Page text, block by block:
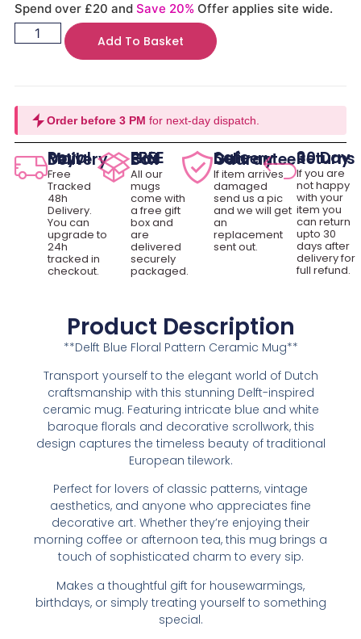
Spend over £20 and Save 20% Offer applies site wide.
Add To Basket
Order before 3 PM for next-day dispatch.
Royal Mail Delivery
Free
Tracked
48h
Delivery.
You can
upgrade to
24h
tracked in
checkout.
FREE Gift Box
All our
mugs
come with
a free gift
box and
are
delivered
securely
packaged.
Safe Delivery Guarantee
If item arrives
damaged
send us a pic
and we will get
an
replacement
sent out.
30 Day Returns
If you are
not happy
with your
item you
can return
upto 30
days after
delivery for
full refund.
Product Description
**Delft Blue Floral Pattern Ceramic Mug**
Transport yourself to the elegant world of Dutch
craftsmanship with this stunning Delft-inspired
ceramic mug. Featuring intricate blue and white
baroque florals and decorative scrollwork, this
design captures the timeless beauty of traditional
European tilework.
Perfect for lovers of classic patterns, vintage
aesthetics, and anyone who appreciates fine
decorative art. Whether they’re enjoying their
morning coffee or afternoon tea, this mug brings a
touch of sophisticated charm to every sip.
Makes a thoughtful gift for housewarmings,
birthdays, or simply treating yourself to something
special.